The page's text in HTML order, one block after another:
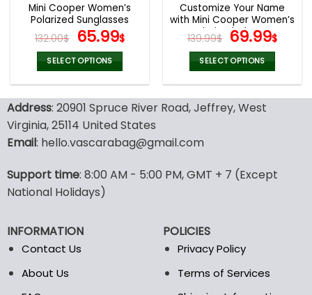
Mini Cooper Women’s
Polarized Sunglasses
132.00$ Original
price
was:
132.00$.
65.99$Current
65.99$.
SELECT OPTIONS
has
multiple
variants.
may
be
on
the
product
Customize Your Name
with Mini Cooper Women’s
Polarized Glasses
139.99$ Original
price
was:
139.99$.
69.99$
SELECT OPTIONS
has
options
may
product
page
Address: 20901 Spruce River Road, Jeffrey, West
Virginia, 25114 United States
Email: hello.vascarabag@gmail.com
Support time: 8:00 AM - 5:00 PM, GMT + 7 (Except
National Holidays)
INFORMATION
Contact Us
About Us
POLICIES
Privacy Policy
Terms of Services